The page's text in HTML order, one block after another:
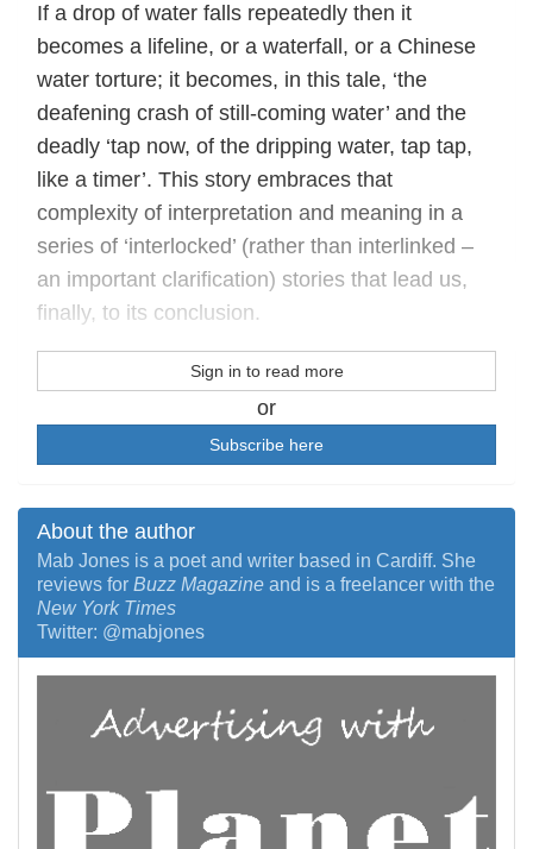
If a drop of water falls repeatedly then it
becomes a lifeline, or a waterfall, or a Chinese
water torture; it becomes, in this tale, ‘the
deafening crash of still-coming water’ and the
deadly ‘tap now, of the dripping water, tap tap,
like a timer’. This story embraces that
complexity of interpretation and meaning in a
series of ‘interlocked’ (rather than interlinked –
an important clarification) stories that lead us,
finally, to its conclusion.
Sign in to read more
or
Subscribe here
About the author
Mab Jones is a poet and writer based in Cardiff. She
reviews for Buzz Magazine and is a freelancer with the
New York Times
Twitter: @mabjones